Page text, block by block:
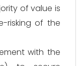
of value is
risking of the
with the